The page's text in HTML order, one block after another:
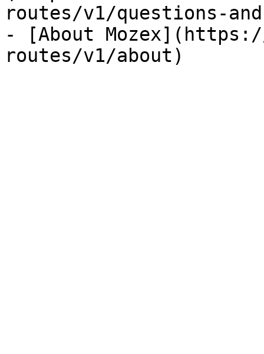
routes/v1/questions-
- [About Mozex](https://
routes/v1/about)